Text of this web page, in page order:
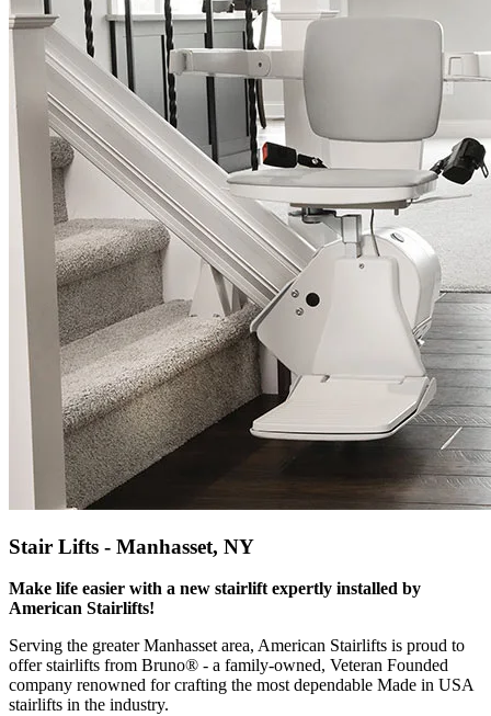
Stair Lifts - Manhasset, NY
Make life easier with a new stairlift expertly installed by
American Stairlifts!
Serving the greater Manhasset area, American Stairlifts is proud to
offer stairlifts from Bruno® - a family-owned, Veteran Founded
company renowned for crafting the most dependable Made in USA
stairlifts in the industry.